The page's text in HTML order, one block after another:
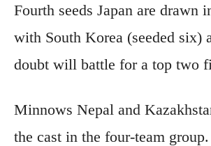
Fourth seeds Japan are drawn
with South Korea (seeded six)
doubt will battle for a top two
Minnows Nepal and
the cast in the four-team group.